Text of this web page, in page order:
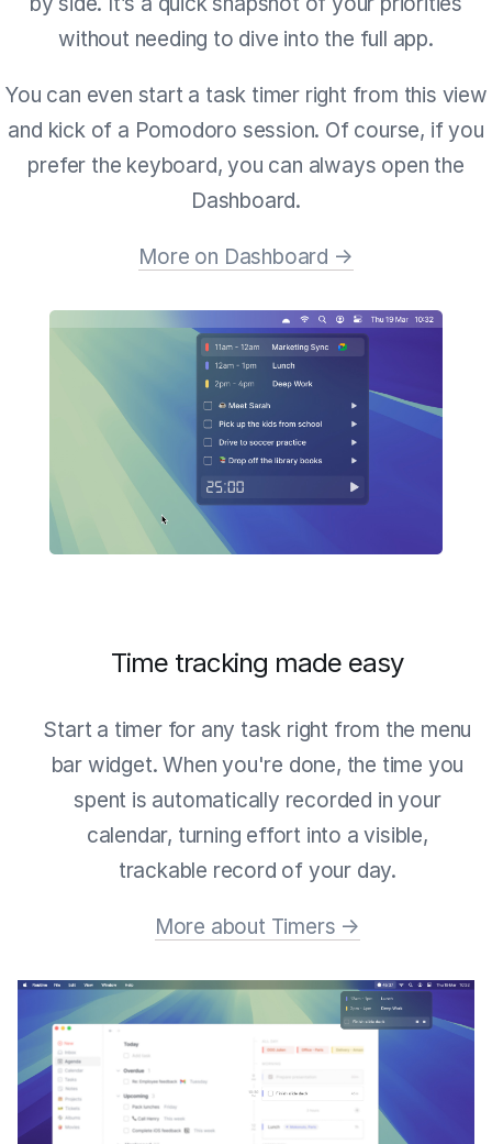
without needing to dive into the full app.
You can even start a task timer right from this view
and kick of a Pomodoro session. Of course, if you
prefer the keyboard, you can always open the
Dashboard.
More on Dashboard →
Time tracking made easy
Start a timer for any task right from the menu
bar widget. When you're done, the time you
spent is automatically recorded in your
calendar, turning effort into a visible,
trackable record of your day.
More about Timers →